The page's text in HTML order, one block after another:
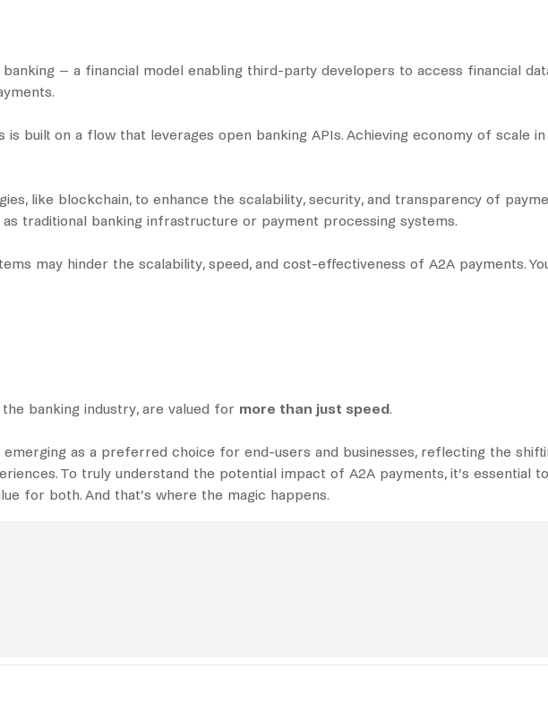
– a financial model enabling third-party developers to access financial
is built on a flow that leverages open banking APIs. Achieving economy of scale
like blockchain, to enhance the scalability, security, and transparency of
traditional banking infrastructure or payment processing systems.
may hinder the scalability, speed, and cost-effectiveness of A2A payments.
banking industry, are valued for more than just speed.
as a preferred choice for end-users and businesses, reflecting the
To truly understand the potential impact of A2A payments, it’s essential
for both. And that’s where the magic happens.